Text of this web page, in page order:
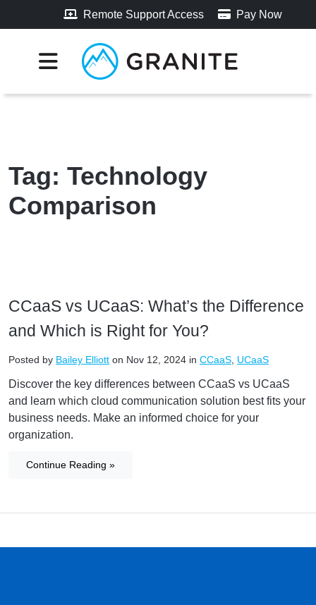
Remote Support Access Pay Now
Tag: Technology
Comparison
CCaaS vs UCaaS: What’s the Difference
and Which is Right for You?
Posted by Bailey Elliott on Nov 12, 2024 in CCaaS UCaaS
Discover the key differences between CCaaS vs UCaaS
and learn which cloud communication solution best fits your
business needs. Make an informed choice for your
organization.
Continue Reading »